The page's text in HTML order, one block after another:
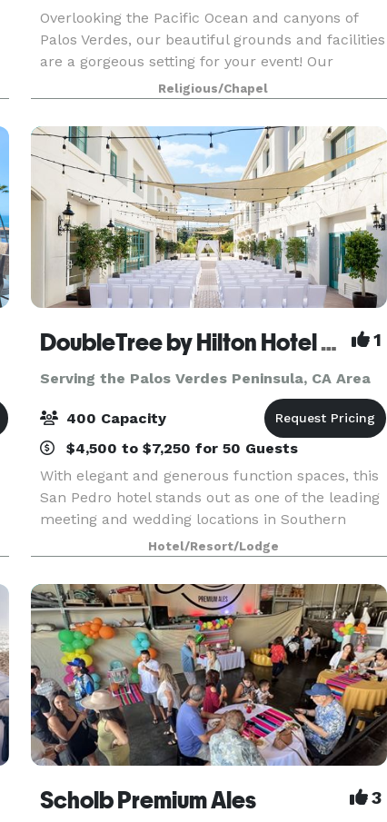
Overlooking the Pacific Ocean and canyons of
Palos Verdes, our beautiful grounds and facilities
are a gorgeous setting for your event! Our
versatile facilities can be set up to suit your taste
and needs. We are a premier location for your
Religious/Chapel
DoubleTree by Hilton Hotel San Pedro - Port of Los Angeles 1
Serving the Palos Verdes Peninsula, CA Area
400 Capacity
$4,500 to $7,250 for 50 Guests
With elegant and generous function spaces, this
San Pedro hotel stands out as one of the leading
meeting and wedding locations in Southern
California. Bridal and engagement showers,
rehearsal dinners, parties, special events or
business mee
Hotel/Resort/Lodge
Scholb Premium Ales 3